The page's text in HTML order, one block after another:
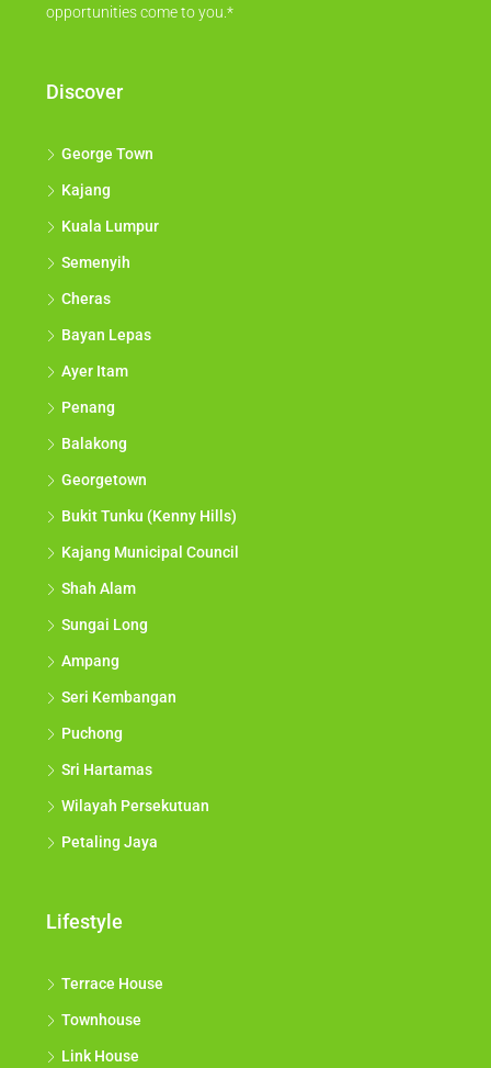
opportunities come to you.*
Discover
George Town
Kajang
Kuala Lumpur
Semenyih
Cheras
Bayan Lepas
Ayer Itam
Penang
Balakong
Georgetown
Bukit Tunku (Kenny Hills)
Kajang Municipal Council
Shah Alam
Sungai Long
Ampang
Seri Kembangan
Puchong
Sri Hartamas
Wilayah Persekutuan
Petaling Jaya
Lifestyle
Terrace House
Townhouse
Link House